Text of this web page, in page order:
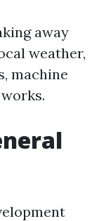
away
weather,
machine